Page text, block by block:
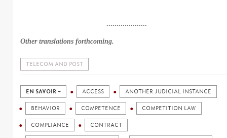
....................
Other translations forthcoming.
TELECOM AND POST
EN SAVOIR + ACCESS ANOTHER JUDICIAL INSTANCE
BEHAVIOR COMPETENCE COMPETITION LAW
COMPLIANCE CONTRACT